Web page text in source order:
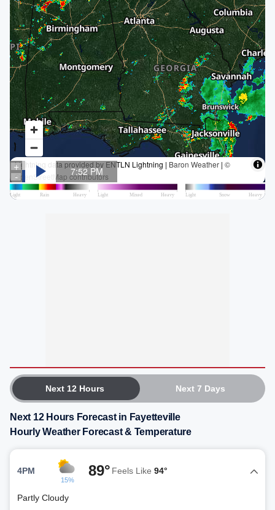
Next 12 Hours Next 7 Days
Next 12 Hours Forecast in Fayetteville
Hourly Weather Forecast & Temperature
4PM
15%
89° Feels Like 94°
Partly Cloudy